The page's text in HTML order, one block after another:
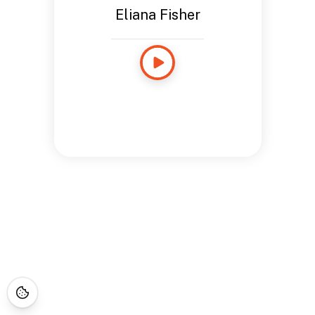
Eliana Fisher